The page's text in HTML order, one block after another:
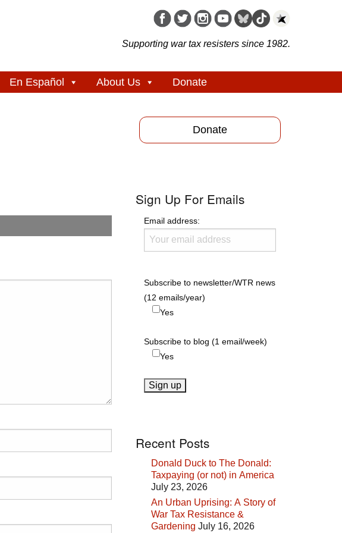
Supporting war tax resisters since 1982.
En Español About Us Donate
Donate
Sign Up For Emails
Email address:
Subscribe to newsletter/WTR news
(12 emails/year)
Yes
Subscribe to blog (1 email/week)
Yes
Recent Posts
Donald Duck to The Donald:
Taxpaying (or not) in America
July 23, 2026
An Urban Uprising: A Story of
War Tax Resistance &
Gardening July 16, 2026